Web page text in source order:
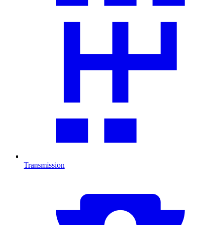
Transmission